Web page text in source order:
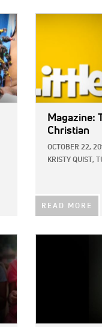
Magazine:
Christian
OCTOBER 22,
KRISTY QUIST,
READ MORE